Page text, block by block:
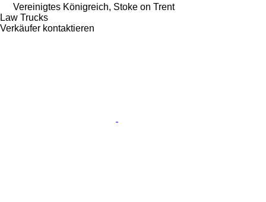
Vereinigtes Königreich, Stoke on Trent
Law Trucks
Verkäufer kontaktieren